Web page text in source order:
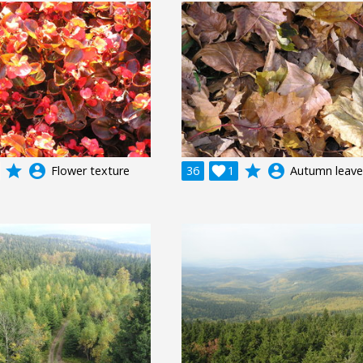
grade account_circle Flower texture 36 1
 grade account_circle Autumn